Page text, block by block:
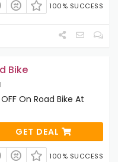
100% SUCCESS
Bike
On Road Bike At
GET DEAL
100% SUCCESS